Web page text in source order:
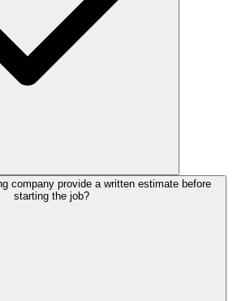
company provide a written estimate before
starting the job?